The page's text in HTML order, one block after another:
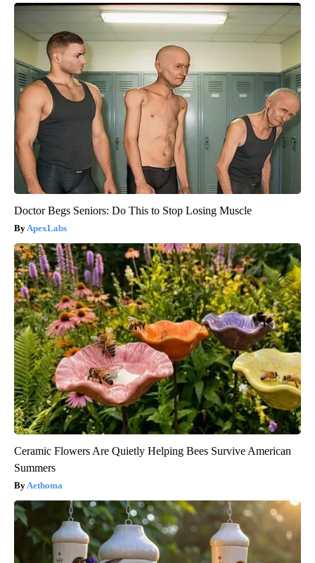
Doctor Begs Seniors: Do This to Stop Losing Muscle
ApexLabs
Ceramic Flowers Are Quietly Helping Bees Survive American
Summers
Aethoma